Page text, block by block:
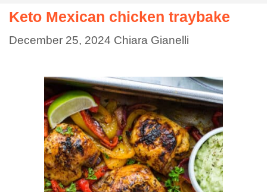
Keto Mexican chicken traybake
December 25, 2024 Chiara Gianelli